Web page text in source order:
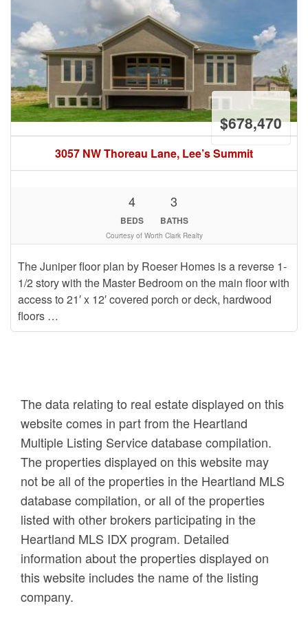
3057 NW Thoreau Lane, Lee’s Summit
$678,470
The Juniper floor plan by Roeser Homes is a reverse 1-
1/2 story with the Master Bedroom on the main floor with
access to 21′ x 12′ covered porch or deck, hardwood
floors …
4
BEDS
3
BATHS
Courtesy of Worth Clark Realty
The data relating to real estate displayed on this
website comes in part from the Heartland
Multiple Listing Service database compilation.
The properties displayed on this website may
not be all of the properties in the Heartland MLS
database compilation, or all of the properties
listed with other brokers participating in the
Heartland MLS IDX program. Detailed
information about the properties displayed on
this website includes the name of the listing
company.